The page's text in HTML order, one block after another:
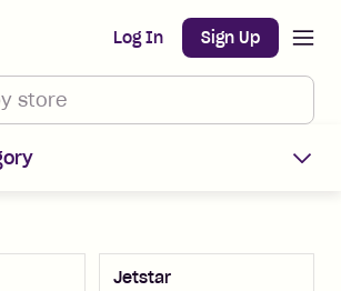
Log In Sign Up
offers
Jetstar